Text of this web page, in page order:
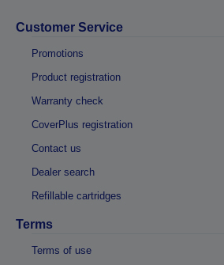
Customer Service
Promotions
Product registration
Warranty check
CoverPlus registration
Contact us
Dealer search
Refillable cartridges
Terms
Terms of use